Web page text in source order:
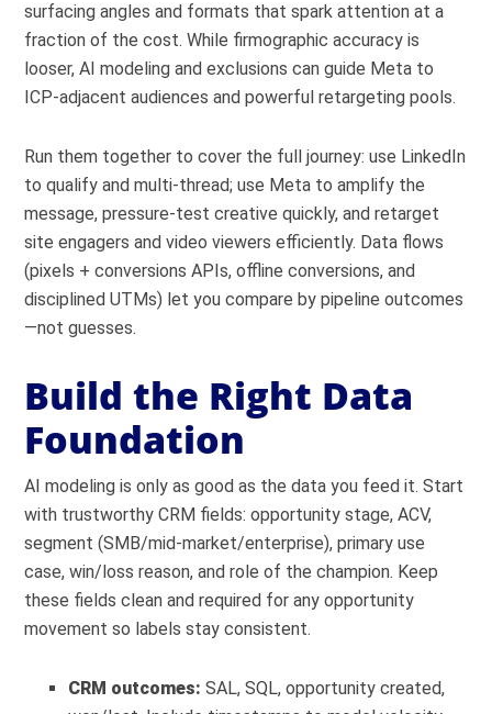
surfacing angles and formats that spark attention at a
fraction of the cost. While firmographic accuracy is
looser, AI modeling and exclusions can guide Meta to
ICP-adjacent audiences and powerful retargeting pools.
Run them together to cover the full journey: use LinkedIn
to qualify and multi-thread; use Meta to amplify the
message, pressure-test creative quickly, and retarget
site engagers and video viewers efficiently. Data flows
(pixels + conversions APIs, offline conversions, and
disciplined UTMs) let you compare by pipeline outcomes
—not guesses.
Build the Right Data
Foundation
AI modeling is only as good as the data you feed it. Start
with trustworthy CRM fields: opportunity stage, ACV,
segment (SMB/mid-market/enterprise), primary use
case, win/loss reason, and role of the champion. Keep
these fields clean and required for any opportunity
movement so labels stay consistent.
CRM outcomes: SAL, SQL, opportunity created,